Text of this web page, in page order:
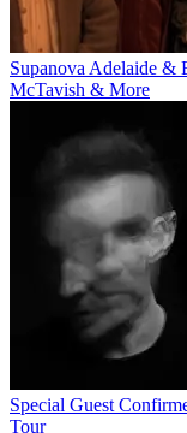
Supanova Adelaide &
McTavish & More
Special Guest
Tour